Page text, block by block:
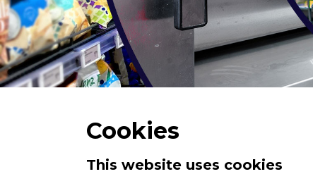
Cookies
This website uses cookies